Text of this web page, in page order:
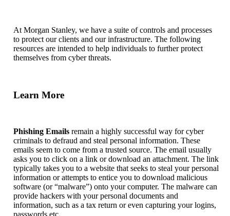
At Morgan Stanley, we have a suite of controls and processes
to protect our clients and our infrastructure. The following
resources are intended to help individuals to further protect
themselves from cyber threats.
Learn More
Phishing Emails remain a highly successful way for cyber
criminals to defraud and steal personal information. These
emails seem to come from a trusted source. The email usually
asks you to click on a link or download an attachment. The link
typically takes you to a website that seeks to steal your personal
information or attempts to entice you to download malicious
software (or “malware”) onto your computer. The malware can
provide hackers with your personal documents and
information, such as a tax return or even capturing your logins,